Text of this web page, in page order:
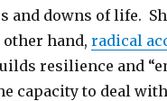
and downs of life.
other hand,radical
resilience and
capacity to deal